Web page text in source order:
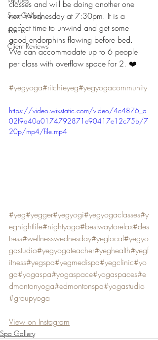
Spa Gallery
Events
Client Reviews
classes and will be doing another one
next Wednesday at 7:30pm. It is a
perfect time to unwind and get some
good endorphins flowing before bed.
We can accommodate up to 6 people
per class with overflow space for 2. ❤️
#yegyoga#ritchieyeg#yegyogacommunity
https://video.wixstatic.com/video/4c4876_a
02f9a40a0174792871e90417e12c75b/7
20p/mp4/file.mp4
#yeg#yegger#yegyogi#yegyogaclasses#y
egnightlife#nightyoga#bestwaytorelax#des
tress#wellnesswednesday#yeglocal#yegyo
gastudio#yegyogateacher#yeghealth#yegf
itness#yegspa#yegmedispa#yegclinic#yo
ga#yogaspa#yogaspace#yogaspaces#e
dmontonyoga#edmontonspa#yogastudio
#groupyoga
View on Instagram
Spa Gallery